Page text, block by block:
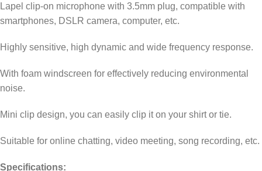
Lapel clip-on microphone with 3.5mm plug, compatible with
smartphones, DSLR camera, computer, etc.
Highly sensitive, high dynamic and wide frequency response.
With foam windscreen for effectively reducing environmental
noise.
Mini clip design, you can easily clip it on your shirt or tie.
Suitable for online chatting, video meeting, song recording, etc.
Specifications: